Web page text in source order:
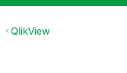
QlikView